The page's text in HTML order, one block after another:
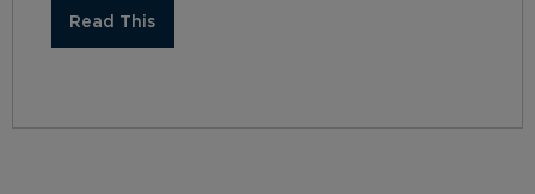
Read This